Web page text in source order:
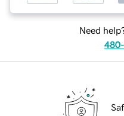
Need